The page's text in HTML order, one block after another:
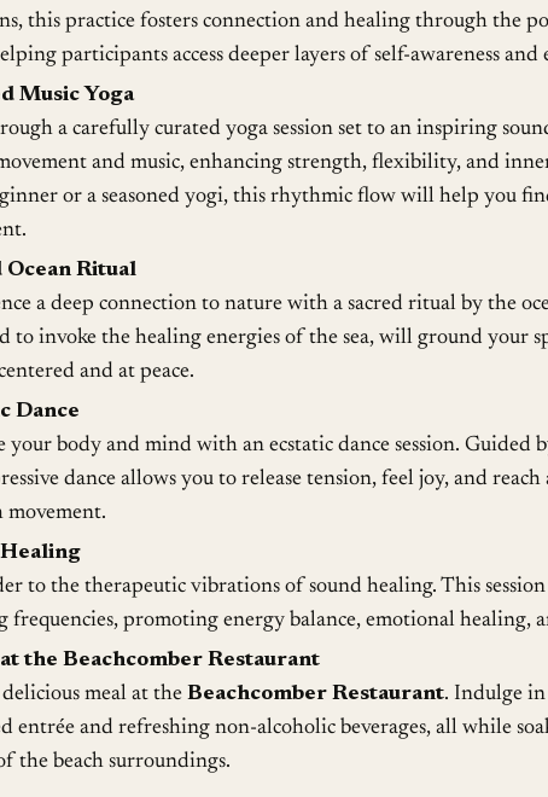
this practice fosters connection and healing through the
participants access deeper layers of self-awareness and
Music Yoga
a carefully curated yoga session set to an inspiring
and music, enhancing strength, flexibility, and
or a seasoned yogi, this rhythmic flow will help you
Ocean Ritual
a deep connection to nature with a sacred ritual by the
to invoke the healing energies of the sea, will ground your
and at peace.
Dance
your body and mind with an ecstatic dance session. Guided
dance allows you to release tension, feel joy, and reach
movement.
to the therapeutic vibrations of sound healing. This
frequencies, promoting energy balance, emotional healing,
the Beachcomber Restaurant
meal at the Beachcomber Restaurant. Indulge
entrée and refreshing non-alcoholic beverages, all while
the beach surroundings.